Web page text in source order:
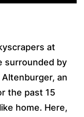
at
surrounded by
an
the past 15
home. Here,